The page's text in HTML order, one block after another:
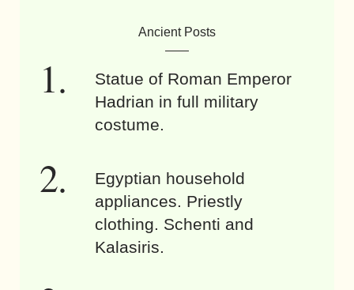
Ancient Posts
Statue of Roman Emperor
Hadrian in full military
costume.
Egyptian household
appliances. Priestly
clothing. Schenti and
Kalasiris.